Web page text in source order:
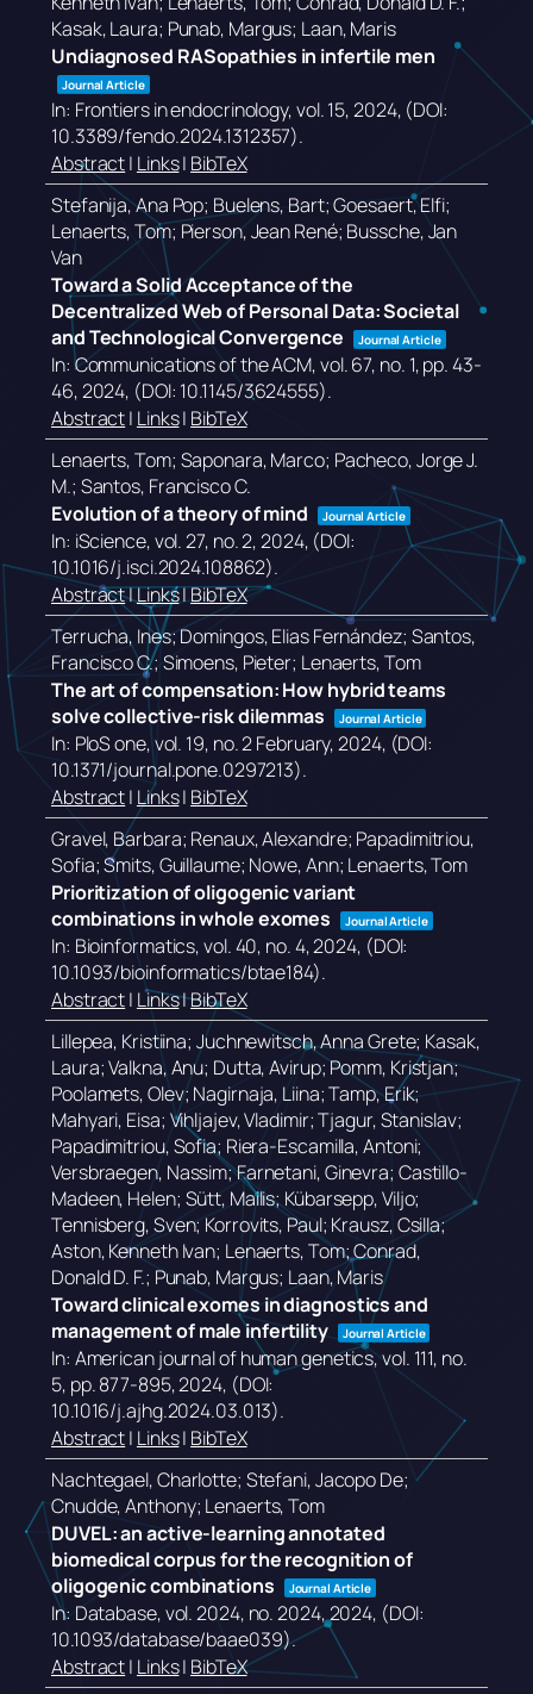
Kasak, Laura; Punab, Margus; Laan, Maris
Undiagnosed RASopathies in infertile men
Journal Article
In: Frontiers in endocrinology,vol. 15,2024, (DOI:
10.3389/fendo.2024.1312357).
Abstract| Links| BibTeX
Stefanija, Ana Pop; Buelens, Bart; Goesaert, Elfi;
Lenaerts, Tom; Pierson, Jean René; Bussche, Jan
Van
Toward a Solid Acceptance of the
Decentralized Web of Personal Data: Societal
and Technological Convergence
Journal Article
In:Communications of the ACM,vol. 67, no. 1,pp. 43-
46,2024, (DOI: 10.1145/3624555).
Abstract| Links| BibTeX
Lenaerts, Tom; Saponara, Marco; Pacheco, Jorge J.
M.; Santos, Francisco C.
Evolution of a theory of mind
Journal Article
In: iScience,vol. 27, no. 2,2024, (DOI:
10.1016/j.isci.2024.108862).
Abstract|Links|BibTeX
Terrucha, Ines; Domingos, Elias Fernández; Santos,
Francisco C.; Simoens, Pieter; Lenaerts, Tom
The art of compensation: How hybrid teams
solve collective-risk dilemmas
Journal Article
In: PloS one,vol. 19, no. 2 February,2024, (DOI:
10.1371/journal.pone.0297213).
Abstract| Links| BibTeX
Gravel, Barbara; Renaux, Alexandre; Papadimitriou,
Sofia; Smits, Guillaume; Nowe, Ann; Lenaerts, Tom
Prioritization of oligogenic variant
combinations in whole exomes
Journal Article
In: Bioinformatics,vol. 40, no. 4,2024, (DOI:
10.1093/bioinformatics/btae184).
Abstract| Links|BibTeX
Lillepea, Kristiina; Juchnewitsch, Anna Grete; Kasak,
Laura; Valkna, Anu; Dutta, Avirup; Pomm, Kristjan;
Poolamets, Olev; Nagirnaja, Liina; Tamp, Erik;
Mahyari, Eisa; Vihljajev, Vladimir; Tjagur, Stanislav;
Papadimitriou, Sofia; Riera-Escamilla, Antoni;
Versbraegen, Nassim; Farnetani, Ginevra; Castillo-
Madeen, Helen; Sütt, Mailis; Kübarsepp, Viljo;
Tennisberg, Sven; Korrovits, Paul; Krausz, Csilla;
Aston, Kenneth Ivan; Lenaerts, Tom; Conrad,
Donald D. F.; Punab, Margus; Laan, Maris
Toward clinical exomes in diagnostics and
management of male infertility
Journal Article
In: American journal of human genetics,vol. 111, no.
5, pp. 877-895,2024, (DOI:
10.1016/j.ajhg.2024.03.013).
Abstract| Links| BibTeX
Nachtegael, Charlotte; Stefani, Jacopo De;
Cnudde, Anthony; Lenaerts, Tom
DUVEL: an active-learning annotated
biomedical corpus for the recognition of
oligogenic combinations
Journal Article
In: Database,vol. 2024, no. 2024,2024, (DOI:
10.1093/database/baae039).
Abstract| Links| BibTeX